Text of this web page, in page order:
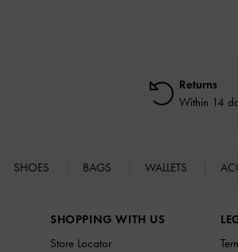
Returns
Within 14
SHOES BAGS WALLETS
SHOPPING WITH US
Store Locator